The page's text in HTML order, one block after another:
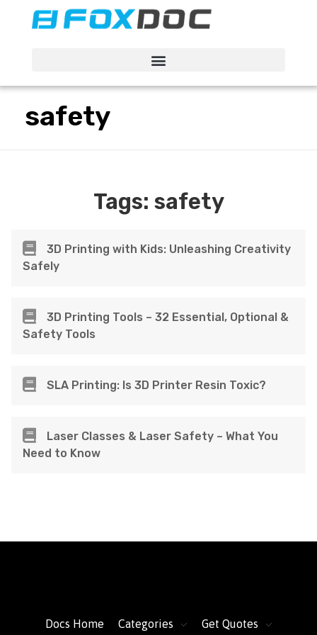
safety
Tags: safety
3D Printing with Kids: Unleashing Creativity
Safely
3D Printing Tools – 32 Essential, Optional &
Safety Tools
SLA Printing: Is 3D Printer Resin Toxic?
Laser Classes & Laser Safety – What You
Need to Know
Docs Home Categories Get Quotes